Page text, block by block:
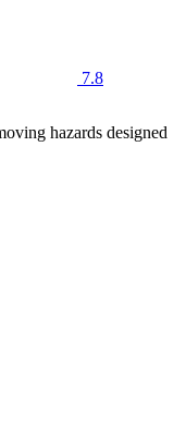
7.8
hazards designed